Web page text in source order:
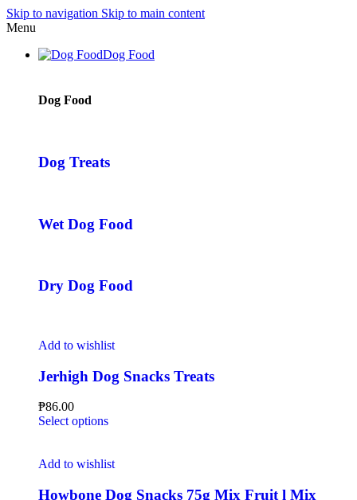
Skip to navigation Skip to main content
Menu
Dog Food
Dog Food
Dog Treats
Wet Dog Food
Dry Dog Food
Add to wishlist
Jerhigh Dog Snacks Treats
₱86.00
Select options
Add to wishlist
Howbone Dog Snacks 75g Mix Fruit l Mix